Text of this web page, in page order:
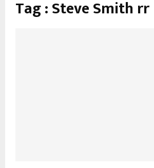
Tag : Steve Smith rr